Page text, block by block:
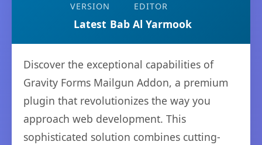
VERSION
Latest
EDITOR
Bab Al Yarmook
Discover the exceptional capabilities of
Gravity Forms Mailgun Addon, a premium
plugin that revolutionizes the way you
approach web development. This
sophisticated solution combines cutting-